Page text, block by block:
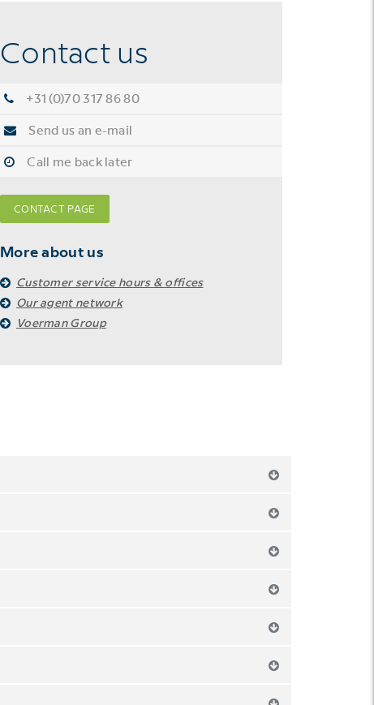
Contact us
+31 (0)70 317 86 80
Send us an e-mail
Call me back later
CONTACT PAGE
More about us
Customer service hours & offices
Our agent network
Voerman Group